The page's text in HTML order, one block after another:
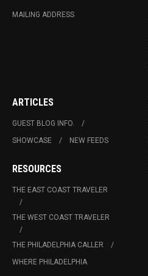
MAILING ADDRESS
ARTICLES
GUEST BLOG INFO.
SHOWCASE
NEW FEEDS
RESOURCES
THE EAST COAST TRAVELER
THE WEST COAST TRAVELER
THE PHILADELPHIA CALLER
WHERE PHILADELPHIA